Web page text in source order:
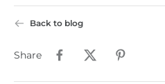
Back to blog
Share